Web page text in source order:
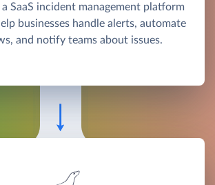
a SaaS incident management platform
businesses handle alerts, automate
and notify teams about issues.